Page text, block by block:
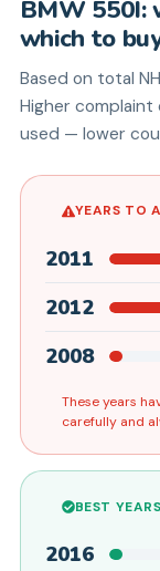
BMW 550I:
which to
Based on total
Higher
used — lower
YEARS TO
2011
2012
2008
These years
carefully and
BEST
2016